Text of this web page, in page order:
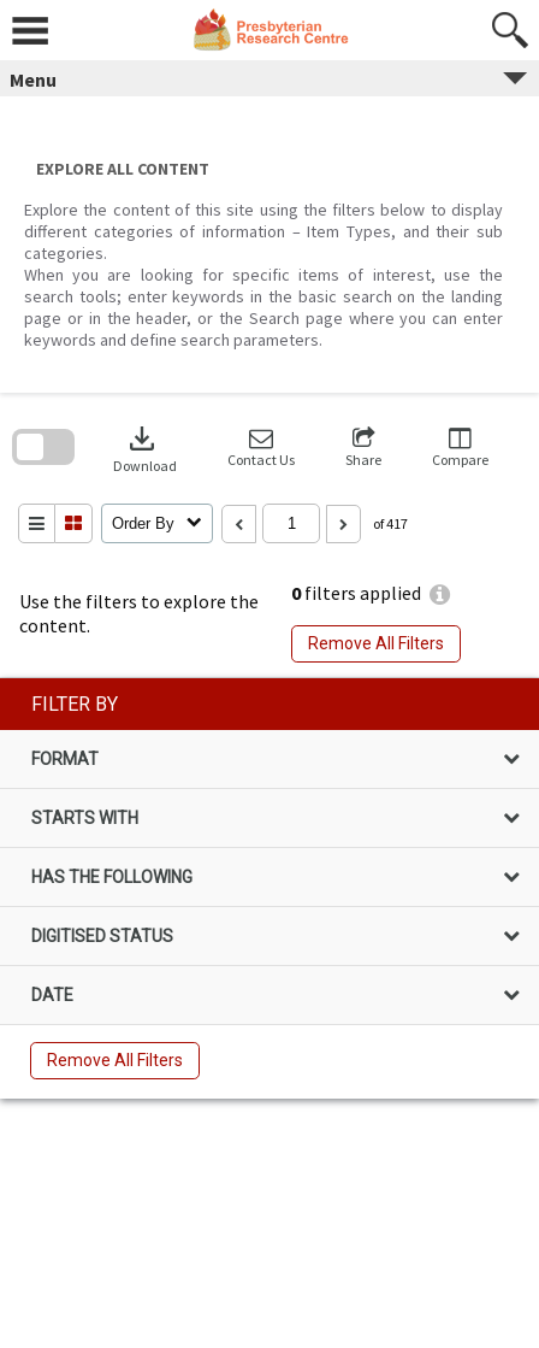
content
Menu
EXPLORE ALL CONTENT
Explore the content of this site using the filters below to display
different categories of information – Item Types, and their sub
categories.
When you are looking for specific items of interest, use the
search tools; enter keywords in the basic search on the landing
page or in the header, or the Search page where you can enter
keywords and define search parameters.
Use the filters to explore the
content.
0filters applied
Remove All Filters
download
Download Contact Us Share Compare
Order By of 417
search
FILTER BY
FORMAT
STARTS WITH
HAS THE FOLLOWING
DIGITISED STATUS
DATE
Remove All Filters